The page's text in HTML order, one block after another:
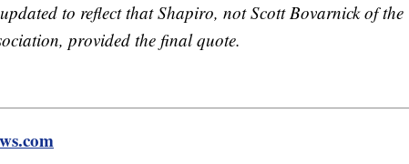
to reflect that Shapiro, not Scott Bovarnick of the
provided the final quote.